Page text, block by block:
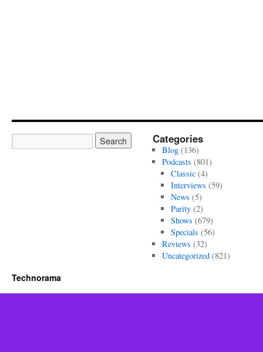
Categories
Blog(136)
Podcasts (801)
Classic (4)
Interviews (59)
News (5)
Parity (2)
Shows (679)
Specials (56)
Reviews (32)
Uncategorized(821)
Technorama